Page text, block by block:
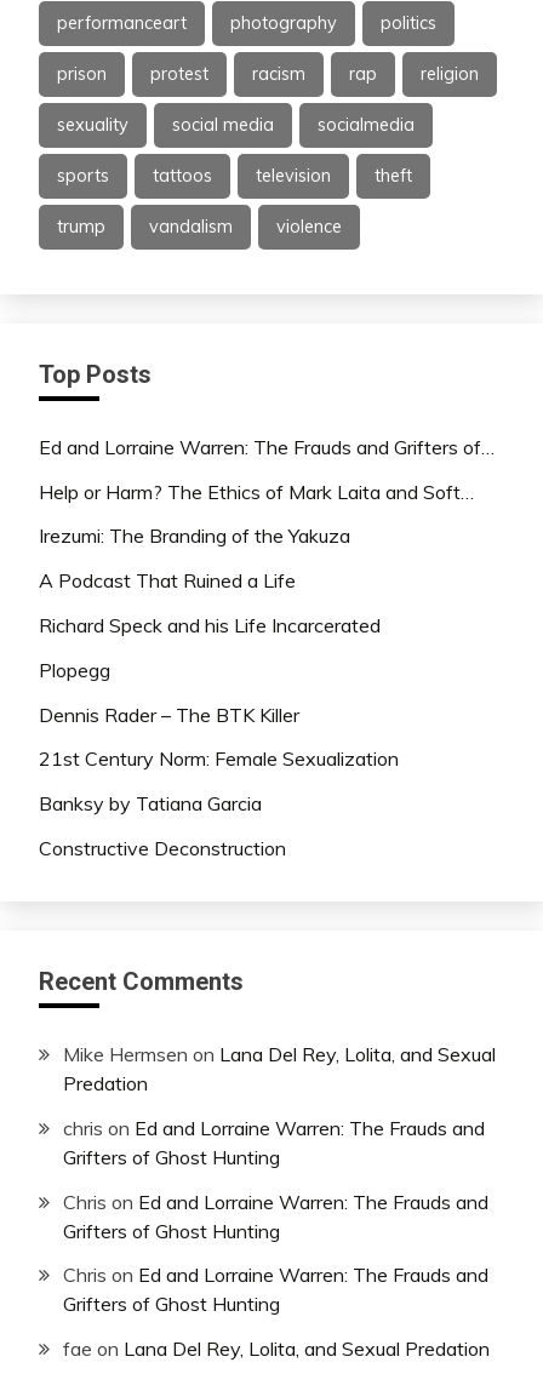
performanceart photography politics
prison protest racism rap religion
sexuality social media socialmedia
sports tattoos television theft
trump vandalism violence
Top Posts
Ed and Lorraine Warren: The Frauds and Grifters of…
Help or Harm? The Ethics of Mark Laita and Soft…
Irezumi: The Branding of the Yakuza
A Podcast That Ruined a Life
Richard Speck and his Life Incarcerated
Plopegg
Dennis Rader – The BTK Killer
21st Century Norm: Female Sexualization
Banksy by Tatiana Garcia
Constructive Deconstruction
Recent Comments
Mike Hermsen on Lana Del Rey, Lolita, and Sexual
Predation
chris on Ed and Lorraine Warren: The Frauds and
Grifters of Ghost Hunting
Chris on Ed and Lorraine Warren: The Frauds and
Grifters of Ghost Hunting
Chris on Ed and Lorraine Warren: The Frauds and
Grifters of Ghost Hunting
fae on Lana Del Rey, Lolita, and Sexual Predation